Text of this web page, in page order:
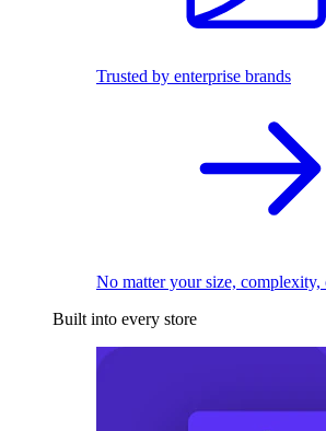
Trusted by enterprise brands
No matter your size, complexity,
Built into every store